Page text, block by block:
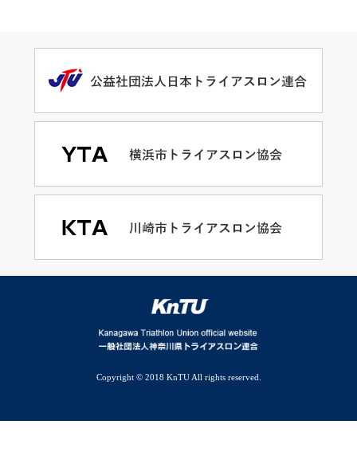
Copyright © 2018 KnTU All rights reserved.